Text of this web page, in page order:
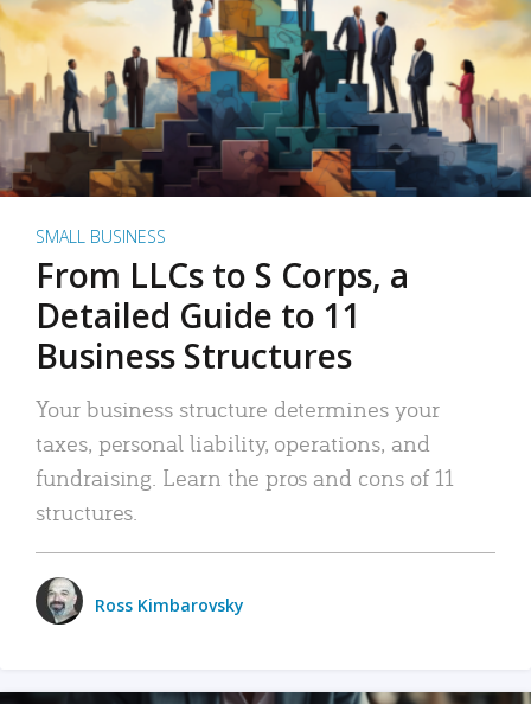
SMALL BUSINESS
From LLCs to S Corps, a
Detailed Guide to 11
Business Structures
Your business structure determines your
taxes, personal liability, operations, and
fundraising. Learn the pros and cons of 11
structures.
Ross Kimbarovsky